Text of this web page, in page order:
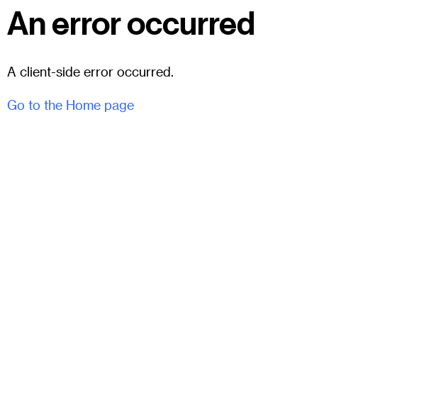
An error occurred
A client-side error occurred.
Go to the Home page